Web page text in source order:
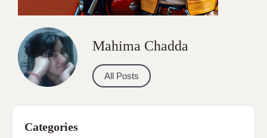
Mahima Chadda
All Posts
Categories